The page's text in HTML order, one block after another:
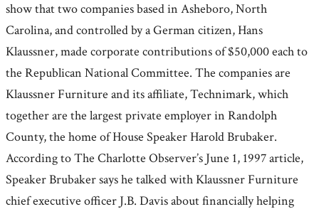
show that two companies based in Asheboro, North
Carolina, and controlled by a German citizen, Hans
Klaussner, made corporate contributions of $50,000 each to
the Republican National Committee. The companies are
Klaussner Furniture and its affiliate, Technimark, which
together are the largest private employer in Randolph
County, the home of House Speaker Harold Brubaker.
According to The Charlotte Observer’s June 1, 1997 article,
Speaker Brubaker says he talked with Klaussner Furniture
chief executive officer J.B. Davis about financially helping